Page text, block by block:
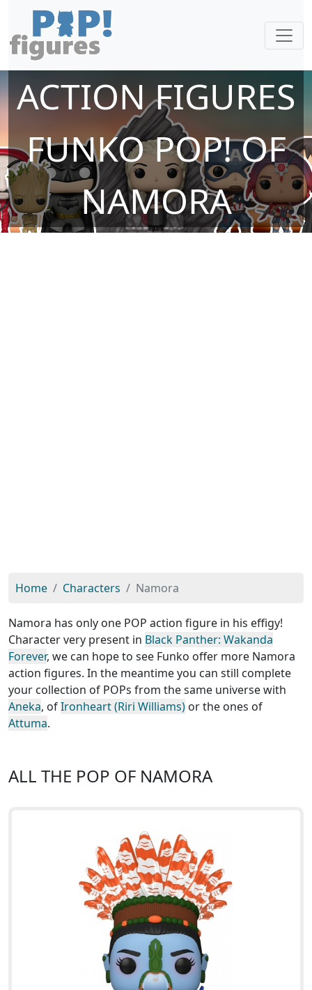
ACTION FIGURES
FUNKO POP! OF
NAMORA
Home Characters Namora
Namora has only one POP action figure in his effigy!
Character very present in Black Panther: Wakanda
Forever, we can hope to see Funko offer more Namora
action figures. In the meantime you can still complete
your collection of POPs from the same universe with
Aneka, ofIronheart (Riri Williams) or the ones of
Attuma.
ALL THE POP OF NAMORA